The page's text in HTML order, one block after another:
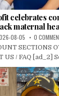
celebrates
maternal
08-05 0
SECTIONS
US / FAQ [ad_2]